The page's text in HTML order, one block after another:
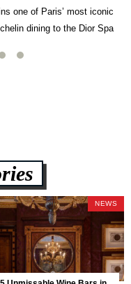
one of Paris’ most iconic
dining to the Dior Spa
NEWS